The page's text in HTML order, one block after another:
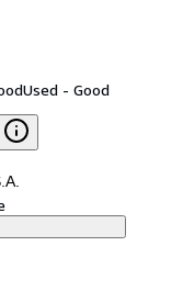
Used - Good